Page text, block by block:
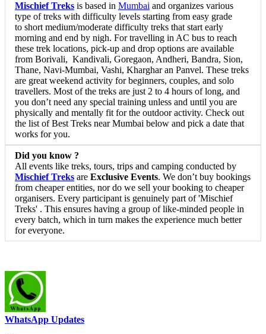
Mischief Treks is based in Mumbai and organizes various
type of treks with difficulty levels starting from easy grade
to short medium/moderate difficulty treks that start early
morning and end by nigh. For travelling in AC bus to reach
these trek locations, pick-up and drop options are available
from Borivali, Kandivali, Goregaon, Andheri, Bandra, Sion,
Thane, Navi-Mumbai, Vashi, Kharghar an Panvel. These treks
are great weekend activity for beginners, couples, and solo
travellers. Most of the treks are just 2 to 4 hours of long, and
you don’t need any special training unless and until you are
physically and mentally fit for the outdoor activity. Check out
the list of Best Treks near Mumbai below and pick a date that
works for you.
Did you know ?
All events like treks, tours, trips and camping conducted by
Mischief Treks are Exclusive Events. We don’t buy bookings
from cheaper entities, nor do we sell your booking to cheaper
organisers. Every participant is genuinely part of 'Mischief
Treks' . This ensures having a group of like-minded people in
every batch, which in turn makes the experience much better
for everyone.
WhatsApp Updates